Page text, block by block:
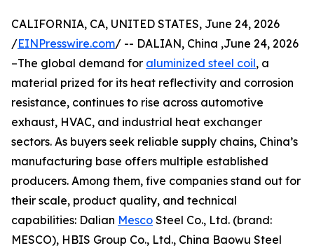
CALIFORNIA, CA, UNITED STATES, June 24, 2026
/EINPresswire.com/ -- DALIAN, China ,June 24, 2026
–The global demand for aluminized steel coil, a
material prized for its heat reflectivity and corrosion
resistance, continues to rise across automotive
exhaust, HVAC, and industrial heat exchanger
sectors. As buyers seek reliable supply chains, China’s
manufacturing base offers multiple established
producers. Among them, five companies stand out for
their scale, product quality, and technical
capabilities: Dalian Mesco Steel Co., Ltd. (brand:
MESCO), HBIS Group Co., Ltd., China Baowu Steel